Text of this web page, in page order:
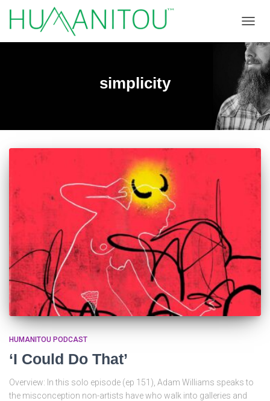
simplicity
HUMANITOU PODCAST
‘I Could Do That’
Overview: In this solo episode (ep 151), Adam Williams speaks to
the misconception non-artists have who walk into galleries and